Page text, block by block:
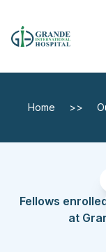
Home >>
Fellows
at